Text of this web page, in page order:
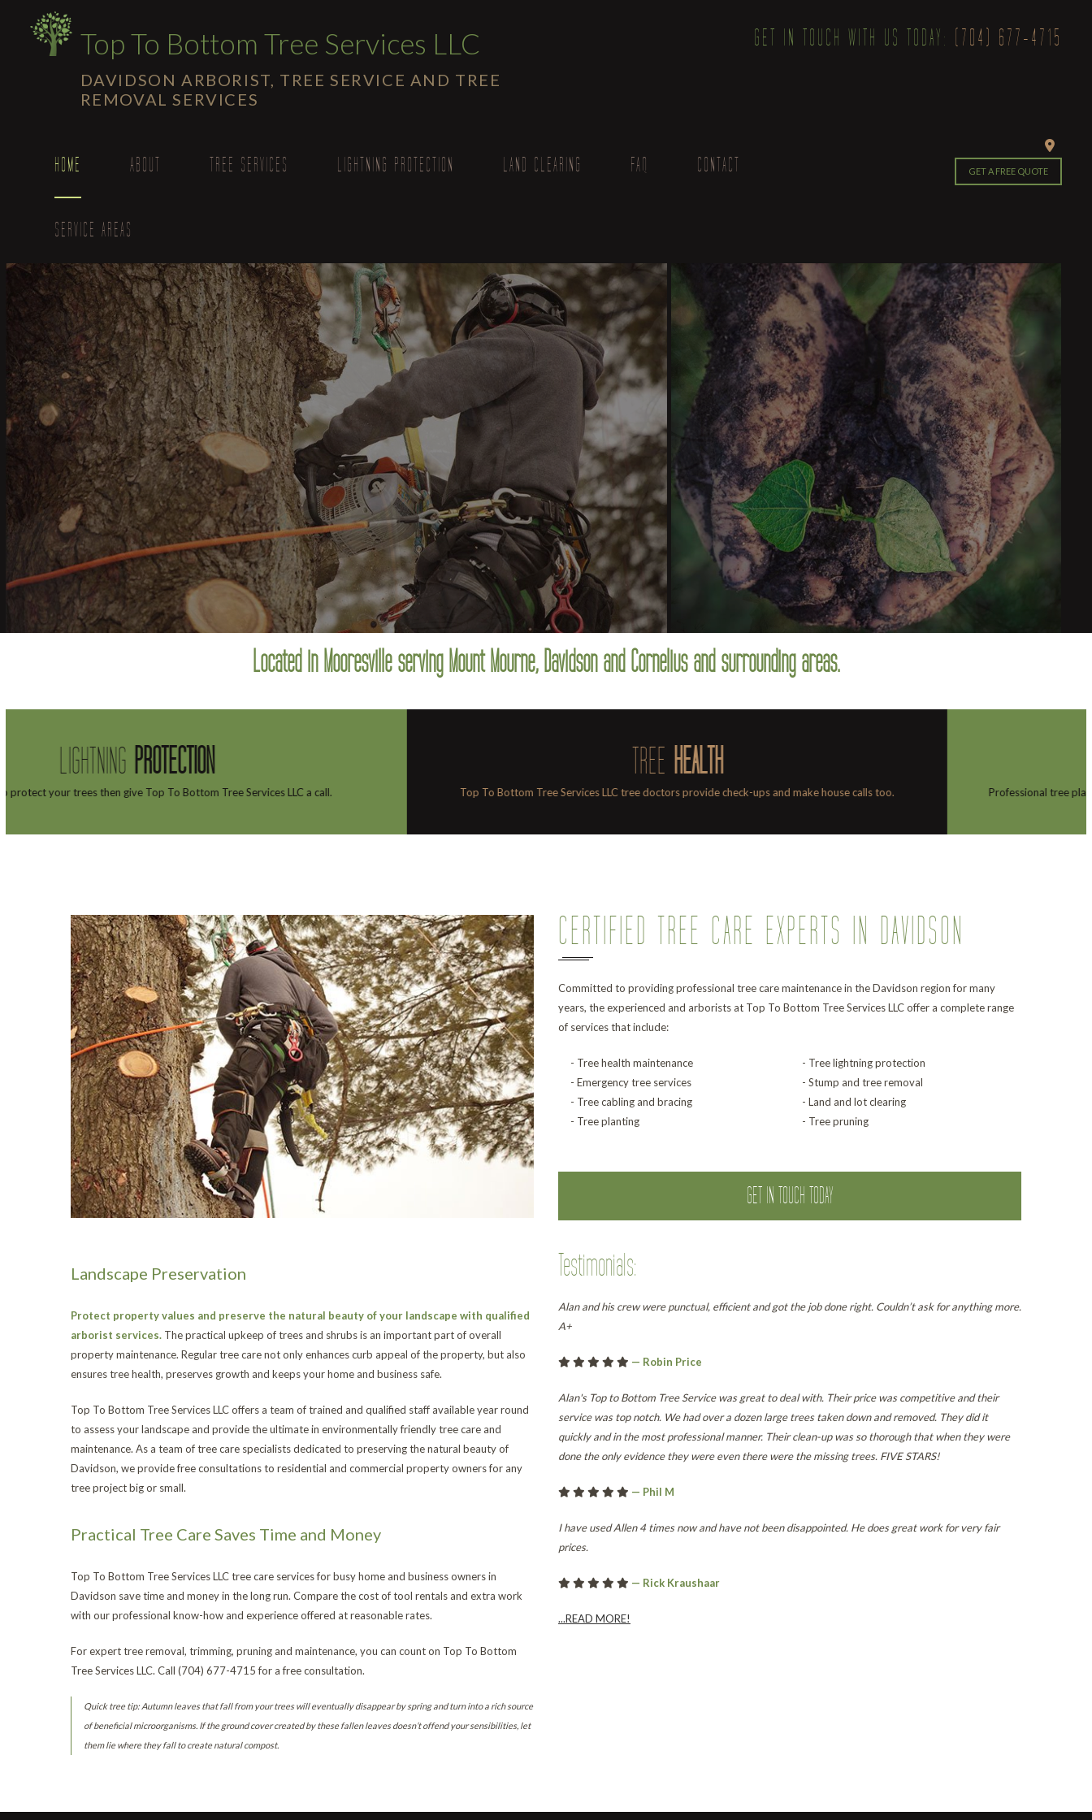
Top To Bottom Tree Services LLC
DAVIDSON ARBORIST, TREE SERVICE AND TREE
REMOVAL SERVICES
GET IN TOUCH WITH US TODAY: (704) 677-4715
HOME ABOUT TREE SERVICES
Tree Cabling and Bracing
Tree Health
Tree Planting
Tree Pruning
LIGHTNING PROTECTION LAND CLEARING FAQ CONTACT
SERVICE AREAS
GET A FREE QUOTE
Located in Mooresville serving Mount Mourne, Davidson and Cornelius and surrounding areas.
Top To Bottom Tree Services LLC tree doctors provide check-ups and make house calls too. Professional tree planting is more than just digging a hole in the ground and dropping in a
CERTIFIED TREE CARE EXPERTS IN DAVIDSON
Committed to providing professional tree care maintenance in the Davidson region for many
years, the experienced and arborists at Top To Bottom Tree Services LLC offer a complete range
of services that include:
- Tree health maintenance
- Emergency tree services
- Tree cabling and bracing
- Tree planting
- Tree lightning protection
- Stump and tree removal
- Land and lot clearing
- Tree pruning
GET IN TOUCH TODAY
Landscape Preservation
Protect property values and preserve the natural beauty of your landscape with qualified
arborist services. The practical upkeep of trees and shrubs is an important part of overall
property maintenance. Regular tree care not only enhances curb appeal of the property, but also
ensures tree health, preserves growth and keeps your home and business safe.
Top To Bottom Tree Services LLC offers a team of trained and qualified staff available year round
to assess your landscape and provide the ultimate in environmentally friendly tree care and
maintenance. As a team of tree care specialists dedicated to preserving the natural beauty of
Davidson, we provide free consultations to residential and commercial property owners for any
tree project big or small.
Practical Tree Care Saves Time and Money
Top To Bottom Tree Services LLC tree care services for busy home and business owners in
Davidson save time and money in the long run. Compare the cost of tool rentals and extra work
with our professional know-how and experience offered at reasonable rates.
For expert tree removal, trimming, pruning and maintenance, you can count on Top To Bottom
Tree Services LLC. Call (704) 677-4715 for a free consultation.
Quick tree tip: Autumn leaves that fall from your trees will eventually disappear by spring and turn into a rich source
of beneficial microorganisms. If the ground cover created by these fallen leaves doesn’t offend your sensibilities, let
them lie where they fall to create natural compost.
Testimonials:
Alan and his crew were punctual, efficient and got the job done right. Couldn’t ask for anything more.
A+
— Robin Price
Alan's Top to Bottom Tree Service was great to deal with. Their price was competitive and their
service was top notch. We had over a dozen large trees taken down and removed. They did it
quickly and in the most professional manner. Their clean-up was so thorough that when they were
done the only evidence they were even there were the missing trees. FIVE STARS!
— Phil M
I have used Allen 4 times now and have not been disappointed. He does great work for very fair
prices.
— Rick Kraushaar
...READ MORE!